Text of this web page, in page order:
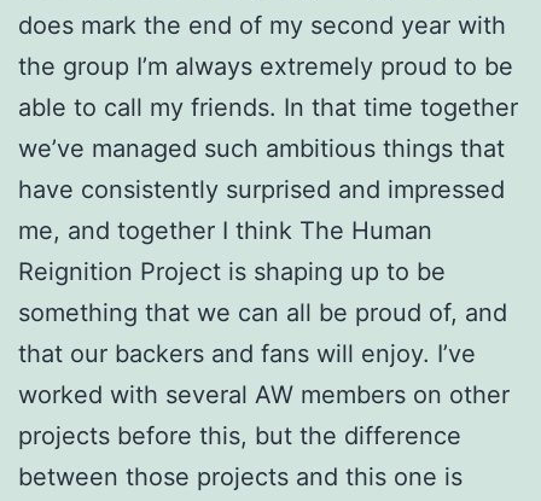
does mark the end of my second year with
the group I’m always extremely proud to be
able to call my friends. In that time together
we’ve managed such ambitious things that
have consistently surprised and impressed
me, and together I think The Human
Reignition Project is shaping up to be
something that we can all be proud of, and
that our backers and fans will enjoy. I’ve
worked with several AW members on other
projects before this, but the difference
between those projects and this one is